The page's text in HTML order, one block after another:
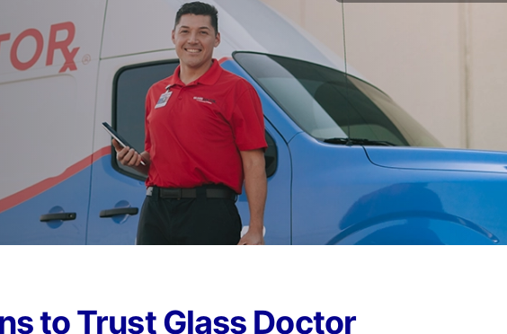
to Trust Glass Doctor